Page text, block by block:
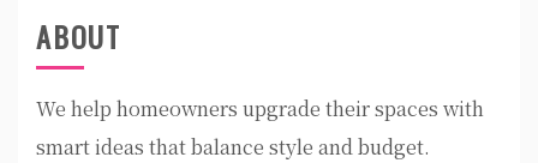
ABOUT
We help homeowners upgrade their spaces with
smart ideas that balance style and budget.